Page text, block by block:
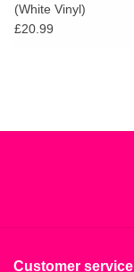
(White Vinyl)
£20.99
Customer service